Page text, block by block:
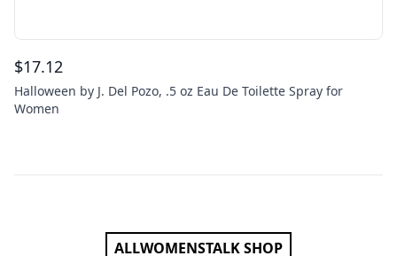
$17.12
Halloween by J. Del Pozo, .5 oz Eau De Toilette Spray for
Women
ALLWOMENSTALK SHOP